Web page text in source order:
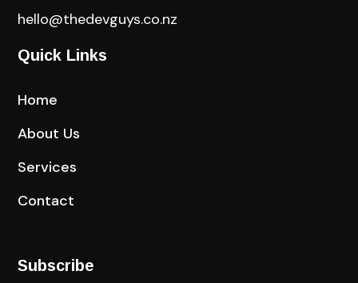
hello@thedevguys.co.nz
Quick Links
Home
About Us
Services
Contact
Subscribe